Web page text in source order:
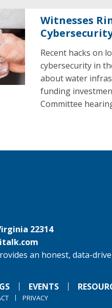
Witnesses
Recent hacks on
cybersecurity in
about water
funding
Committee
22314
an honest, data-
EVENTS
PRIVACY